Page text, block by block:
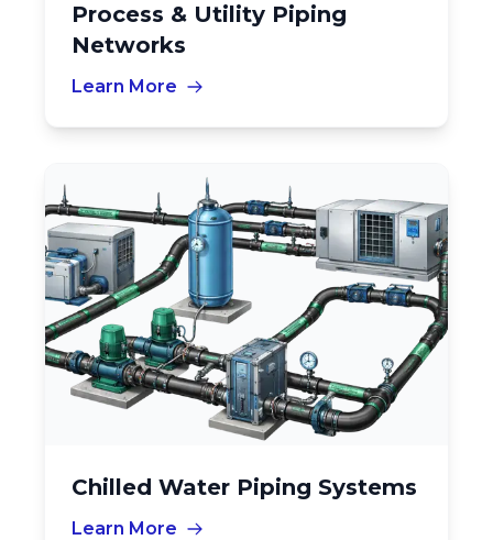
Process & Utility Piping
Networks
Learn More
Chilled Water Piping Systems
Learn More